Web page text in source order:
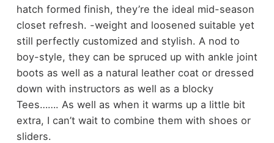
hatch formed finish, they’re the ideal mid-season
closet refresh. -weight and loosened suitable yet
still perfectly customized and stylish. A nod to
boy-style, they can be spruced up with ankle joint
boots as well as a natural leather coat or dressed
down with instructors as well as a blocky
Tees……. As well as when it warms up a little bit
extra, I can’t wait to combine them with shoes or
sliders.